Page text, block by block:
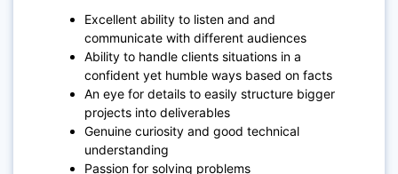
Excellent ability to listen and and
communicate with different audiences
Ability to handle clients situations in a
confident yet humble ways based on facts
An eye for details to easily structure bigger
projects into deliverables
Genuine curiosity and good technical
understanding
Passion for solving problems